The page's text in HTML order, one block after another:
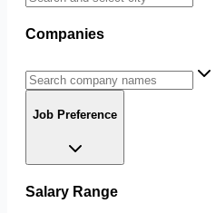
Companies
Job Preference
Salary Range